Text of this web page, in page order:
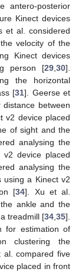
antero-posterior
Kinect devices
et al. considered
velocity of the
Kinect devices
person [29,30].
the horizontal
[31]. Geerse et
between
v2 device placed
of sight and the
analysing the
device placed
analysing the
using a Kinect v2
[34]. Xu et al.
ankle and the
treadmill [34,35].
for estimation of
clustering the
al. compared five
placed in front